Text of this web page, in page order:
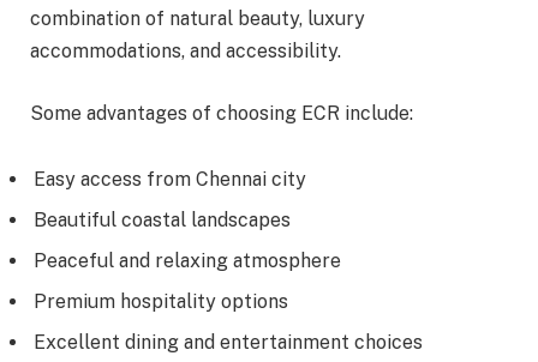
combination of natural beauty, luxury
accommodations, and accessibility.
Some advantages of choosing ECR include:
Easy access from Chennai city
Beautiful coastal landscapes
Peaceful and relaxing atmosphere
Premium hospitality options
Excellent dining and entertainment choices